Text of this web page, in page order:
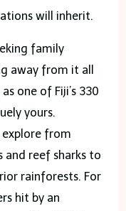
will inherit.
family
away from it all
one of Fiji’s 330
yours.
explore from
and reef sharks to
rainforests. For
hit by an